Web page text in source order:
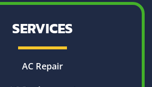
SERVICES
AC Repair